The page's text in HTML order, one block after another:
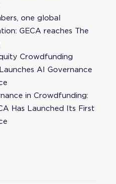
one global
GECA reaches The
Crowdfunding
AI Governance
in Crowdfunding:
Has Launched Its First